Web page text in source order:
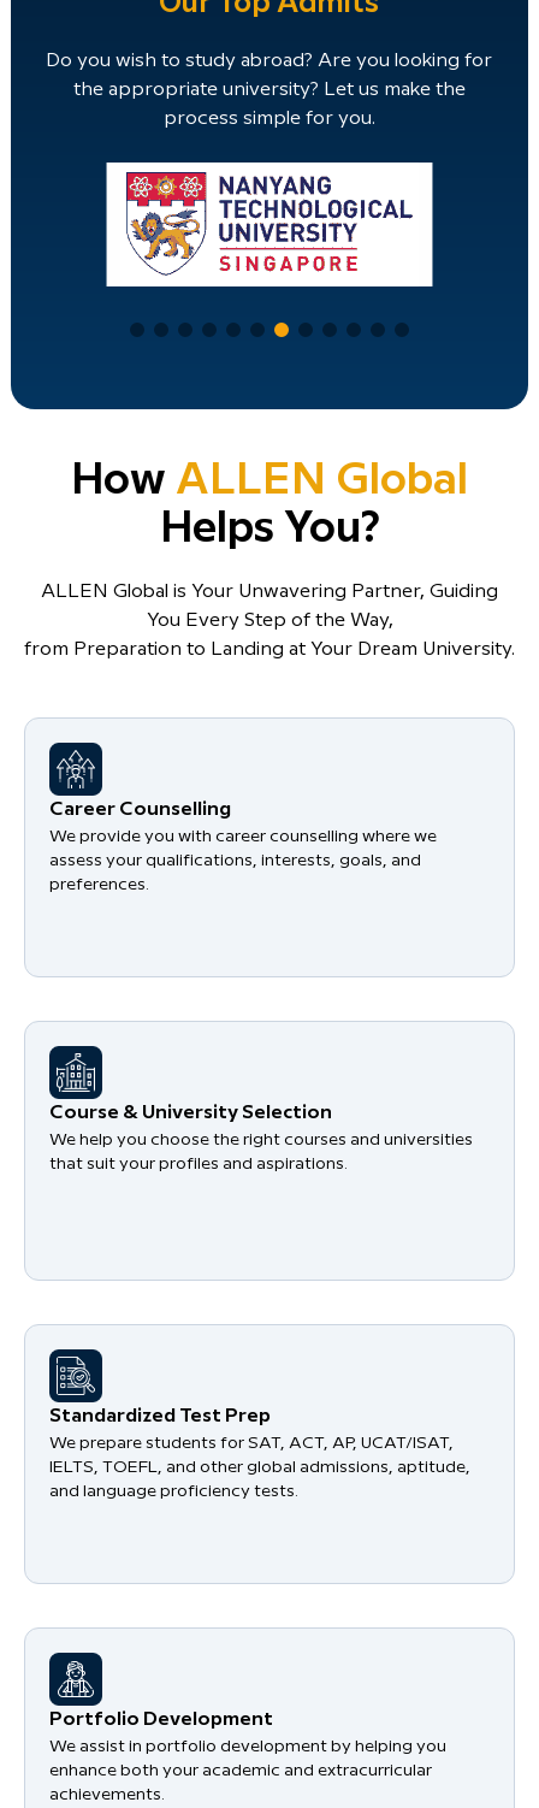
Do you wish to study abroad? Are you looking for
the appropriate university? Let us make the
process simple for you.
How ALLEN Global
Helps You?
ALLEN Global is Your Unwavering Partner, Guiding
You Every Step of the Way,
from Preparation to Landing at Your Dream University.
Career Counselling
We provide you with career counselling where we
assess your qualifications, interests, goals, and
preferences.
Course & University Selection
We help you choose the right courses and universities
that suit your profiles and aspirations.
Standardized Test Prep
We prepare students for SAT, ACT, AP, UCAT/ISAT,
IELTS, TOEFL, and other global admissions, aptitude,
and language proficiency tests.
Portfolio Development
We assist in portfolio development by helping you
enhance both your academic and extracurricular
achievements.